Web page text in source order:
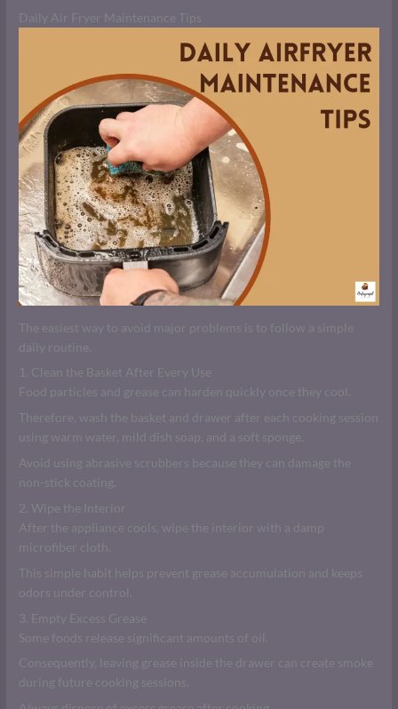
Daily Air Fryer Maintenance Tips
The easiest way to avoid major problems is to follow a simple
daily routine.
1. Clean the Basket After Every Use
Food particles and grease can harden quickly once they cool.
Therefore, wash the basket and drawer after each cooking session
using warm water, mild dish soap, and a soft sponge.
Avoid using abrasive scrubbers because they can damage the
non-stick coating.
2. Wipe the Interior
After the appliance cools, wipe the interior with a damp
microfiber cloth.
This simple habit helps prevent grease accumulation and keeps
odors under control.
3. Empty Excess Grease
Some foods release significant amounts of oil.
Consequently, leaving grease inside the drawer can create smoke
during future cooking sessions.